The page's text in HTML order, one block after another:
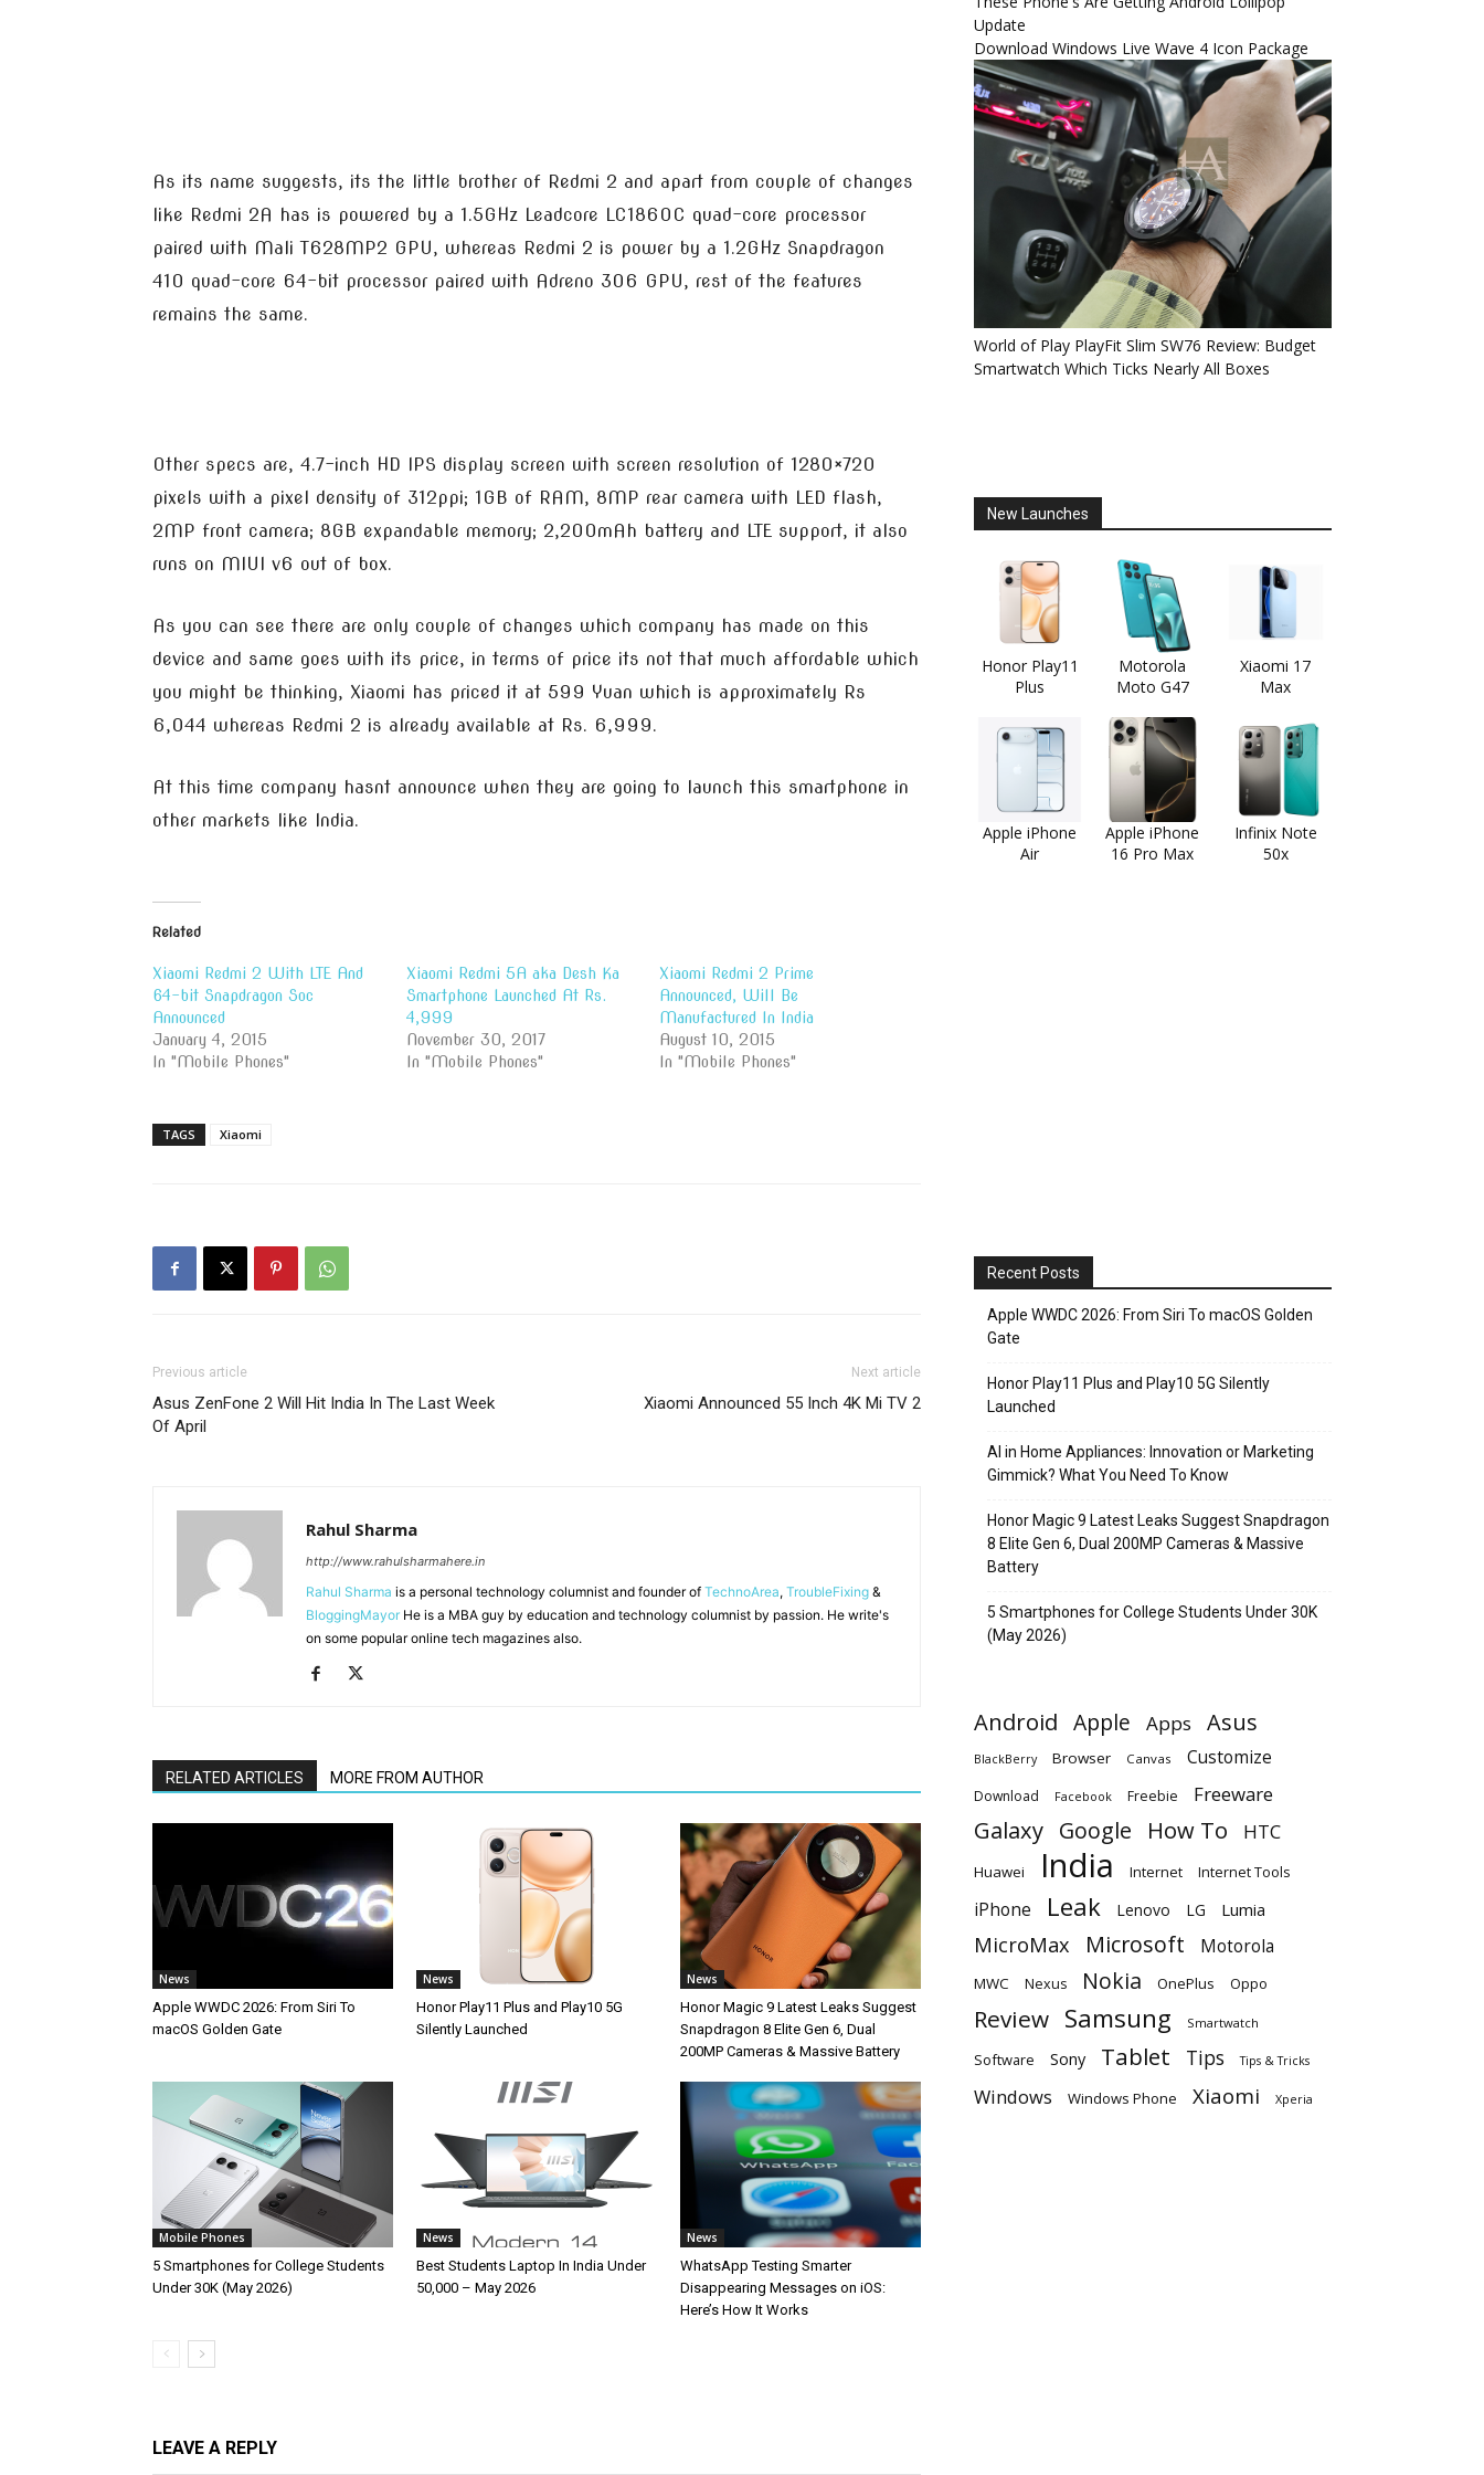
As its name suggests, its the little brother of Redmi 2 and apart from couple of changes
like Redmi 2A has is powered by a 1.5GHz Leadcore LC1860C quad-core processor
paired with Mali T628MP2 GPU, whereas Redmi 2 is power by a 1.2GHz Snapdragon
410 quad-core 64-bit processor paired with Adreno 306 GPU, rest of the features
remains the same.
Other specs are, 4.7-inch HD IPS display screen with screen resolution of 1280×720
pixels with a pixel density of 312ppi; 1GB of RAM, 8MP rear camera with LED flash,
2MP front camera; 8GB expandable memory; 2,200mAh battery and LTE support, it also
runs on MIUI v6 out of box.
As you can see there are only couple of changes which company has made on this
device and same goes with its price, in terms of price its not that much affordable which
you might be thinking, Xiaomi has priced it at 599 Yuan which is approximately Rs
6,044 whereas Redmi 2 is already available at Rs. 6,999.
At this time company hasnt announce when they are going to launch this smartphone in
other markets like India.
Related
Xiaomi Redmi 2 With LTE And
64-bit Snapdragon Soc
Announced
January 4, 2015
In "Mobile Phones"
Xiaomi Redmi 5A aka Desh Ka
Smartphone Launched At Rs.
4,999
November 30, 2017
In "Mobile Phones"
Xiaomi Redmi 2 Prime
Announced, Will Be
Manufactured In India
August 10, 2015
In "Mobile Phones"
TAGS Xiaomi
Previous article
Asus ZenFone 2 Will Hit India In The Last Week
Of April
Next article
Xiaomi Announced 55 Inch 4K Mi TV 2
Rahul Sharma
http://www.rahulsharmahere.in
Rahul Sharma is a personal technology columnist and founder of TechnoArea, TroubleFixing &
BloggingMayor He is a MBA guy by education and technology columnist by passion. He write's
on some popular online tech magazines also.
RELATED ARTICLES MORE FROM AUTHOR
News
Apple WWDC 2026: From Siri To
macOS Golden Gate
News
Honor Play11 Plus and Play10 5G
Silently Launched
News
Honor Magic 9 Latest Leaks Suggest
Snapdragon 8 Elite Gen 6, Dual
200MP Cameras & Massive Battery
Mobile Phones
5 Smartphones for College Students
Under 30K (May 2026)
News
Best Students Laptop In India Under
50,000 – May 2026
News
WhatsApp Testing Smarter
Disappearing Messages on iOS:
Here’s How It Works
LEAVE A REPLY
Update
Download Windows Live Wave 4 Icon Package
World of Play PlayFit Slim SW76 Review: Budget
Smartwatch Which Ticks Nearly All Boxes
New Launches
Honor Play11
Plus
Motorola
Moto G47
Xiaomi 17
Max
Apple iPhone
Air
Apple iPhone
16 Pro Max
Infinix Note
50x
Recent Posts
Apple WWDC 2026: From Siri To macOS Golden
Gate
Honor Play11 Plus and Play10 5G Silently
Launched
AI in Home Appliances: Innovation or Marketing
Gimmick? What You Need To Know
Honor Magic 9 Latest Leaks Suggest Snapdragon
8 Elite Gen 6, Dual 200MP Cameras & Massive
Battery
5 Smartphones for College Students Under 30K
(May 2026)
Android Apple Apps Asus
BlackBerry Browser Canvas Customize
Download Facebook Freebie Freeware
Galaxy Google How To HTC
Huawei India Internet Internet Tools
iPhone Leak Lenovo LG Lumia
MicroMax Microsoft Motorola
MWC Nexus Nokia OnePlus Oppo
Review Samsung Smartwatch
Software Sony Tablet Tips Tips & Tricks
Windows Windows Phone Xiaomi Xperia